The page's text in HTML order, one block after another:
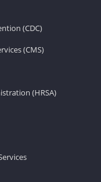
(CDC)
(CMS)
(HRSA)